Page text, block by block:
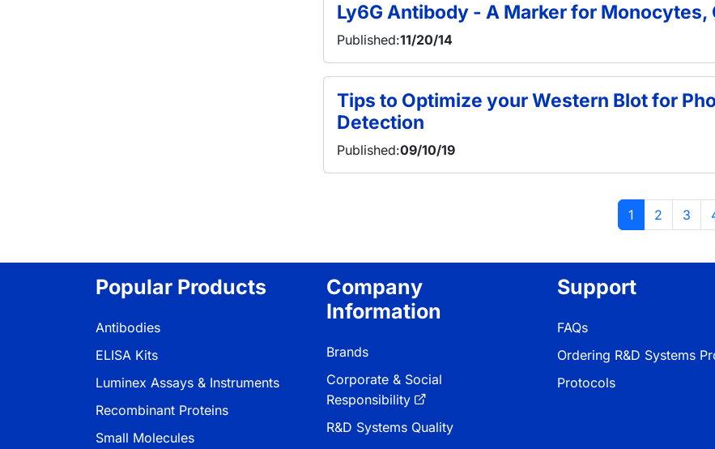
Ly6G Antibody - A Marker for
Published:11/20/14
Tips to Optimize your Western Blot for
Detection
Published:09/10/19
当前页
1 页面
2 页面
3
Popular Products
Antibodies
ELISA Kits
Luminex Assays & Instruments
Recombinant Proteins
Small Molecules
Company
Information
Brands
Corporate & Social
Responsibility
R&D Systems Quality
Support
FAQs
Ordering R&D Systems
Protocols